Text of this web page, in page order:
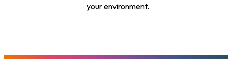
your environment.